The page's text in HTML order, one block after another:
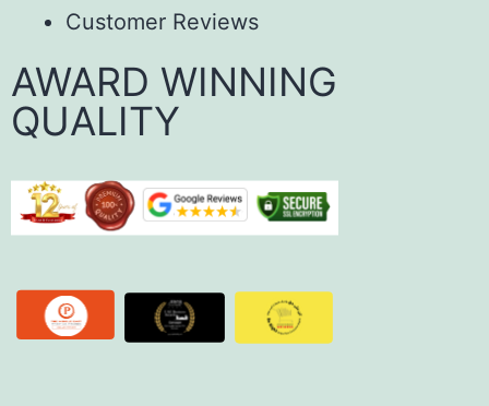
Customer Reviews
AWARD WINNING
QUALITY